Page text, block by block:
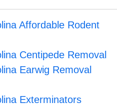
Affordable Rodent
Centipede Removal
Earwig Removal
Exterminators